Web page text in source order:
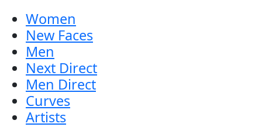
Women
New Faces
Men
Next Direct
Men Direct
Curves
Artists